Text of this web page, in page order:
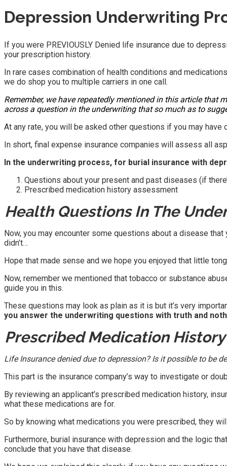
Depression Underwriting
If you were PREVIOUSLY Denied life insurance due to
your prescription history.
In rare cases combination of health conditions and
we do shop you to multiple carriers in one call.
Remember, we have repeatedly mentioned in this article that
across a question in the underwriting that so much as to
At any rate, you will be asked other questions if you may
In short, final expense insurance companies will assess all
In the underwriting process, for burial insurance with
Questions about your present and past diseases (if
Prescribed medication history assessment
Health Questions In The
Now, you may encounter some questions about a disease
didn’t…
Hope that made sense and we hope you enjoyed that little
Now, remember we mentioned that tobacco or substance
guide you in this.
These questions may look as plain as it is but it’s very
you answer the underwriting questions with truth and
Prescribed Medication
Life Insurance denied due to depression? Is it possible to be
This part is the insurance company’s way to investigate or
By reviewing an applicant’s prescribed medication history,
what these medications are for.
So by knowing what medications you were prescribed, they
Furthermore, burial insurance with depression and the logic
conclude that you have that disease.